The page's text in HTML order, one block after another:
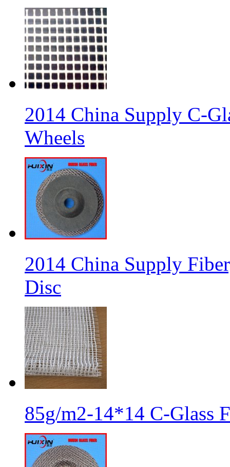
2014 China Supply C-
Wheels
2014 China Supply
Disc
85g/m2-14*14 C-Glass